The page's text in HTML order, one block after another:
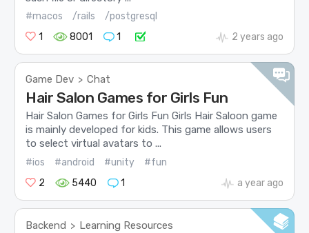
#macos /rails
/postgresql
1
8001 1 2 years ago
Game Dev > Chat
Hair Salon Games for Girls Fun
Hair Salon Games for Girls Fun Girls Hair Saloon game
is mainly developed for kids. This game allows users
to select virtual avatars to ...
#ios #android #unity
#fun
2
5440 1 a year ago
Backend > Learning Resources